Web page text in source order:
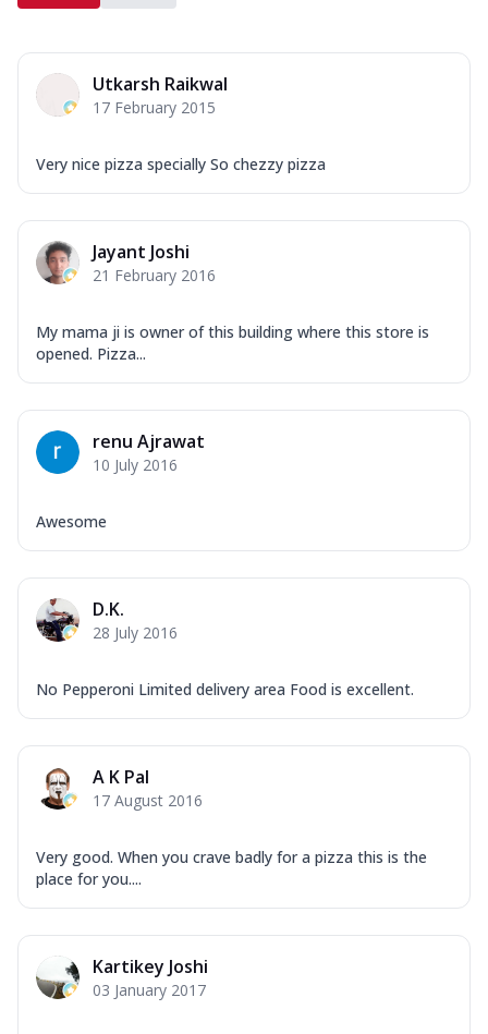
Utkarsh Raikwal
17 February 2015
Very nice pizza specially So chezzy pizza
Jayant Joshi
21 February 2016
My mama ji is owner of this building where this store is
opened. Pizza...
renu Ajrawat
10 July 2016
Awesome
D.K.
28 July 2016
No Pepperoni Limited delivery area Food is excellent.
A K Pal
17 August 2016
Very good. When you crave badly for a pizza this is the
place for you....
Kartikey Joshi
03 January 2017